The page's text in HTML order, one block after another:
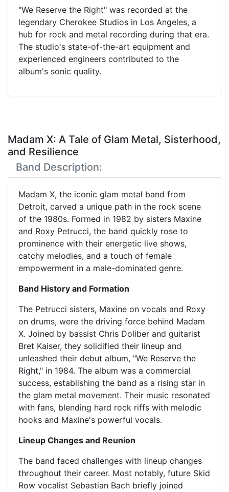
"We Reserve the Right" was recorded at the
legendary Cherokee Studios in Los Angeles, a
hub for rock and metal recording during that era.
The studio's state-of-the-art equipment and
experienced engineers contributed to the
album's sonic quality.
Madam X: A Tale of Glam Metal, Sisterhood,
and Resilience
Band Description:
Madam X, the iconic glam metal band from
Detroit, carved a unique path in the rock scene
of the 1980s. Formed in 1982 by sisters Maxine
and Roxy Petrucci, the band quickly rose to
prominence with their energetic live shows,
catchy melodies, and a touch of female
empowerment in a male-dominated genre.
Band History and Formation
The Petrucci sisters, Maxine on vocals and Roxy
on drums, were the driving force behind Madam
X. Joined by bassist Chris Doliber and guitarist
Bret Kaiser, they solidified their lineup and
unleashed their debut album, "We Reserve the
Right," in 1984. The album was a commercial
success, establishing the band as a rising star in
the glam metal movement. Their music resonated
with fans, blending hard rock riffs with melodic
hooks and Maxine's powerful vocals.
Lineup Changes and Reunion
The band faced challenges with lineup changes
throughout their career. Most notably, future Skid
Row vocalist Sebastian Bach briefly joined